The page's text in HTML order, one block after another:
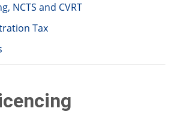
NCTS and CVRT
Tax